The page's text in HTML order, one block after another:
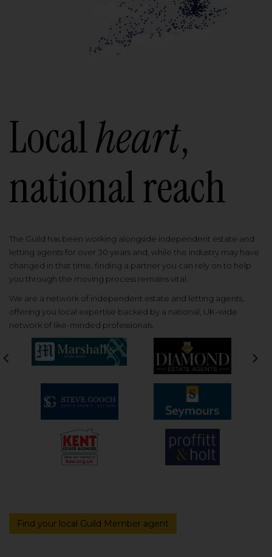
Localheart,
national reach
The Guild has been working alongside independent estate and
letting agents for over 30 years and, while the industry may have
changed in that time, finding a partner you can rely on to help
you through the moving process remains vital.
We are a network of independent estate and letting agents,
offering you local expertise backed by a national, UK-wide
network of like-minded professionals.
Previous
Find your local Guild Member agent